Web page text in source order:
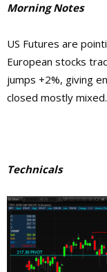
Morning Notes
US Futures are
European stocks
jumps +2%, giving
closed mostly mixed.
Technicals